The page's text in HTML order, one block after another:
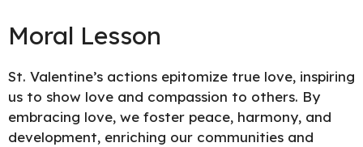
Moral Lesson
St. Valentine’s actions epitomize true love, inspiring
us to show love and compassion to others. By
embracing love, we foster peace, harmony, and
development, enriching our communities and